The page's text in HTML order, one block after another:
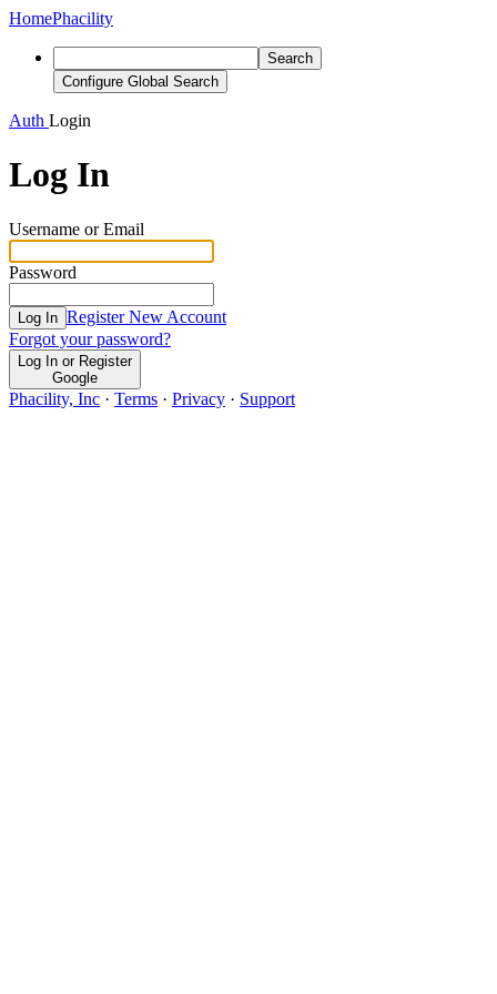
HomePhacility
Search
Configure Global Search
Auth Login
Log In
Username or Email
Password
Log In Register New Account
Forgot your password?
Log In or Register
Google
Phacility, Inc · Terms · Privacy · Support